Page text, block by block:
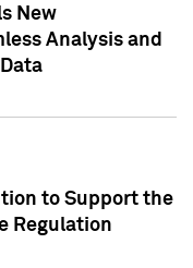
New
Analysis and
to Support the
Regulation